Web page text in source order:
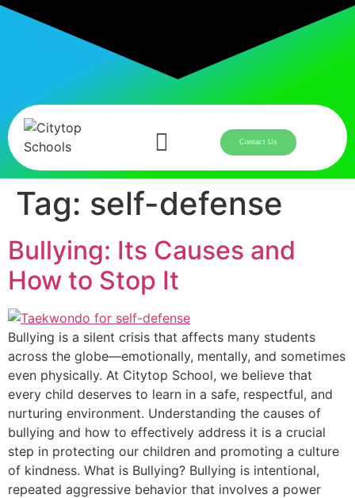
Contact Us
Tag: self-defense
Bullying: Its Causes and
How to Stop It
Bullying is a silent crisis that affects many students
across the globe—emotionally, mentally, and sometimes
even physically. At Citytop School, we believe that
every child deserves to learn in a safe, respectful, and
nurturing environment. Understanding the causes of
bullying and how to effectively address it is a crucial
step in protecting our children and promoting a culture
of kindness. What is Bullying? Bullying is intentional,
repeated aggressive behavior that involves a power